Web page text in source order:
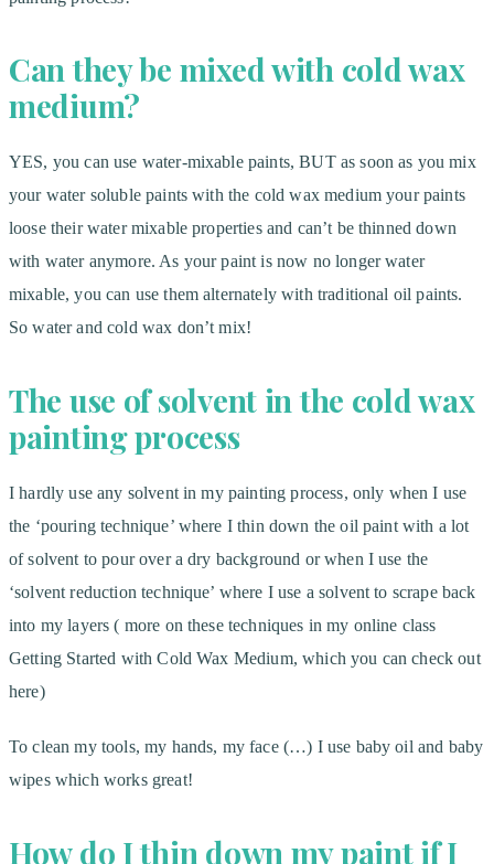
Can they be mixed with cold wax
medium?
YES, you can use water-mixable paints, BUT as soon as you mix
your water soluble paints with the cold wax medium your paints
loose their water mixable properties and can’t be thinned down
with water anymore. As your paint is now no longer water
mixable, you can use them alternately with traditional oil paints.
So water and cold wax don’t mix!
The use of solvent in the cold wax
painting process
I hardly use any solvent in my painting process, only when I use
the ‘pouring technique’ where I thin down the oil paint with a lot
of solvent to pour over a dry background or when I use the
‘solvent reduction technique’ where I use a solvent to scrape back
into my layers ( more on these techniques in my online class
Getting Started with Cold Wax Medium, which you can check out
here)
To clean my tools, my hands, my face (…) I use baby oil and baby
wipes which works great!
How do I thin down my paint if I